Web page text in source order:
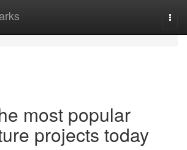
most popular
projects today